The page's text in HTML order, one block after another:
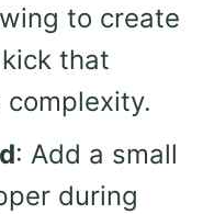
to create
that
complexity.
: Add a small
during